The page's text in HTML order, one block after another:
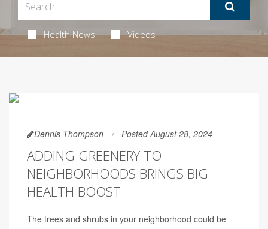
Health News Videos
Dennis Thompson Posted August 28, 2024
ADDING GREENERY TO
NEIGHBORHOODS BRINGS BIG
HEALTH BOOST
The trees and shrubs in your neighborhood could be